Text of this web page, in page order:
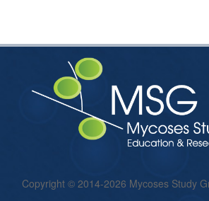
Copyright © 2014-2026 Mycoses Study